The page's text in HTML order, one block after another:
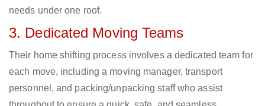
needs under one roof.
3. Dedicated Moving Teams
Their home shifting process involves a dedicated team for
each move, including a moving manager, transport
personnel, and packing/unpacking staff who assist